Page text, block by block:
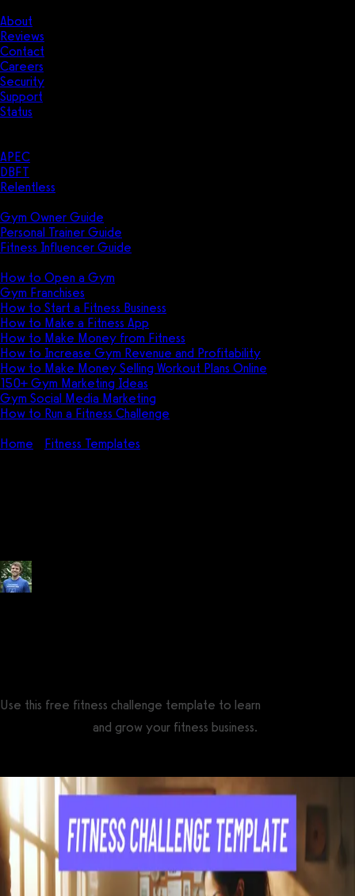
About
Reviews
Contact
Careers
Security
Support
Status
APEC
DBFT
Relentless
Gym Owner Guide
Personal Trainer Guide
Fitness Influencer Guide
How to Open a Gym
Gym Franchises
How to Start a Fitness Business
How to Make a Fitness App
How to Make Money from Fitness
How to Increase Gym Revenue and Profitability
How to Make Money Selling Workout Plans Online
150+ Gym Marketing Ideas
Gym Social Media Marketing
How to Run a Fitness Challenge
Home
Fitness Templates
Use this free fitness challenge template to learn
and grow your fitness business.